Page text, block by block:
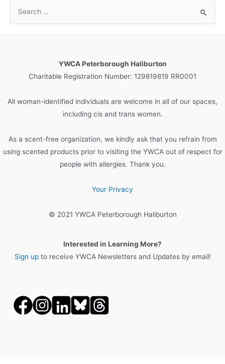
o
YWCA Peterborough Haliburton
Charitable Registration Number: 129819819 RR0001
All woman-identified individuals are welcome in all of our spaces,
including cis and trans women.
As a scent-free organization, we kindly ask that you refrain from
using scented products prior to visiting the YWCA out of respect for
people with allergies. Thank you.
Your Privacy
© 2021 YWCA Peterborough Haliburton
Interested in Learning More?
Sign upto receive YWCA Newsletters and Updates by email!